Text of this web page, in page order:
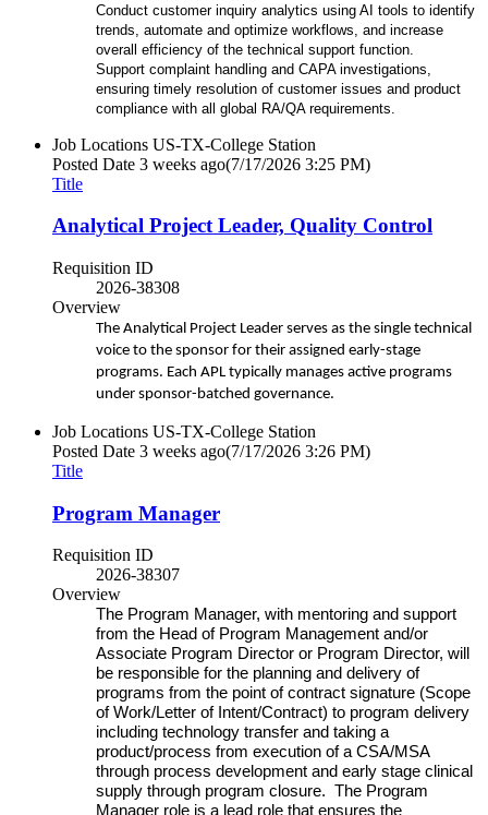
Conduct customer inquiry analytics using AI tools to identify
trends, automate and optimize workflows, and increase
overall efficiency of the technical support function.
Support complaint handling and CAPA investigations,
ensuring timely resolution of customer issues and product
compliance with all global RA/QA requirements.
Job Locations US-TX-College Station
Posted Date 3 weeks ago(7/17/2026 3:25 PM)
Title
Analytical Project Leader, Quality Control
Requisition ID
2026-38308
Overview
The Analytical Project Leader serves as the single technical
voice to the sponsor for their assigned early-stage
programs. Each APL typically manages active programs
under sponsor-batched governance.
Job Locations US-TX-College Station
Posted Date 3 weeks ago(7/17/2026 3:26 PM)
Title
Program Manager
Requisition ID
2026-38307
Overview
The Program Manager, with mentoring and support
from the Head of Program Management and/or
Associate Program Director or Program Director, will
be responsible for the planning and delivery of
programs from the point of contract signature (Scope
of Work/Letter of Intent/Contract) to program delivery
including technology transfer and taking a
product/process from execution of a CSA/MSA
through process development and early stage clinical
supply through program closure. The Program
Manager role is a lead role that ensures the